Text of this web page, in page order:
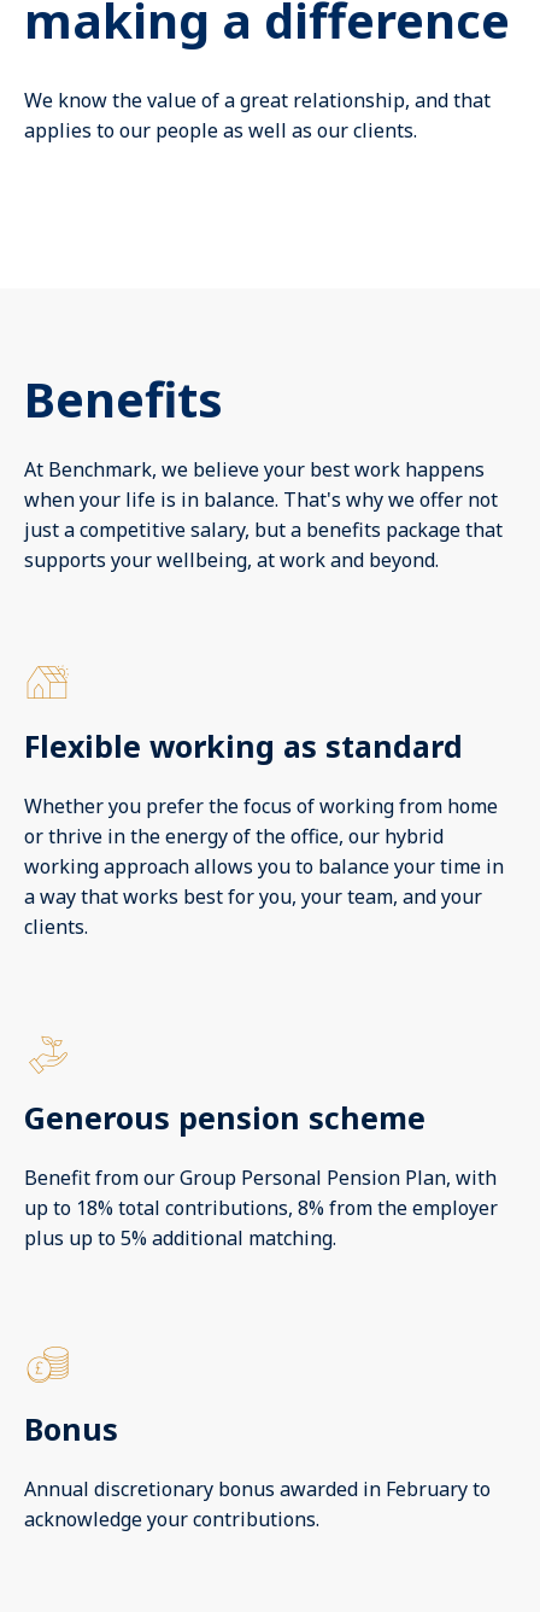
making a difference
We know the value of a great relationship, and that
applies to our people as well as our clients.
Benefits
At Benchmark, we believe your best work happens
when your life is in balance. That's why we offer not
just a competitive salary, but a benefits package that
supports your wellbeing, at work and beyond.
Flexible working as standard
Whether you prefer the focus of working from home
or thrive in the energy of the office, our hybrid
working approach allows you to balance your time in
a way that works best for you, your team, and your
clients.
Generous pension scheme
Benefit from our Group Personal Pension Plan, with
up to 18% total contributions, 8% from the employer
plus up to 5% additional matching.
Bonus
Annual discretionary bonus awarded in February to
acknowledge your contributions.